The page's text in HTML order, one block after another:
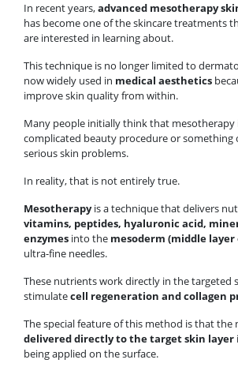
In recent years,advanced mesotherapy
has become one of the skincare treatments
are interested in learning about.
This technique is no longer limited to
now widely used in medical aesthetics
improve skin quality from within.
Many people initially think that mesotherapy
complicated beauty procedure or something
serious skin problems.
In reality, that is not entirely true.
Mesotherapyis a technique that delivers
vitamins, peptides, hyaluronic acid,
enzymes into the mesoderm (middle
ultra-fine needles.
These nutrients work directly in the targeted
stimulatecell regeneration and collagen
The special feature of this method is that the
delivered directly to the target skin layer
being applied on the surface.